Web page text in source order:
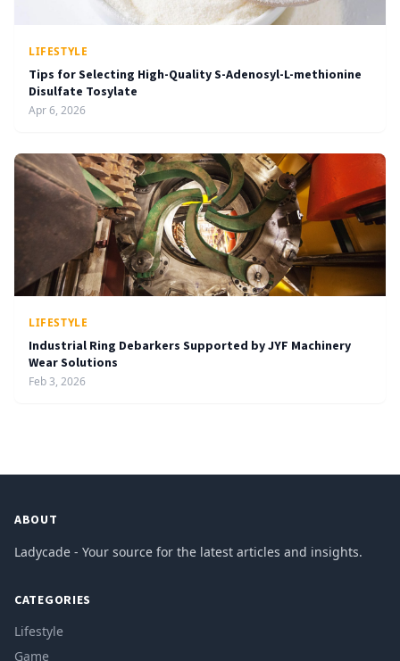
LIFESTYLE
Tips for Selecting High-Quality S-Adenosyl-L-methionine
Disulfate Tosylate
Apr 6, 2026
LIFESTYLE
Industrial Ring Debarkers Supported by JYF Machinery
Wear Solutions
Feb 3, 2026
ABOUT
Ladycade - Your source for the latest articles and insights.
CATEGORIES
Lifestyle
Game